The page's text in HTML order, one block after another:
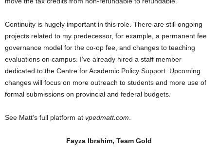
Continuity is hugely important in this role. There are still ongoing
projects related to my predecessor, for example, a permanent fee
governance model for the co-op fee, and changes to teaching
evaluations on campus. I’ve already hired a staff member
dedicated to the Centre for Academic Policy Support. Upcoming
changes will focus on more outreach to students and more use of
formal submissions on provincial and federal budgets.
See Matt’s full platform at vpedmatt.com
Fayza Ibrahim, Team Gold